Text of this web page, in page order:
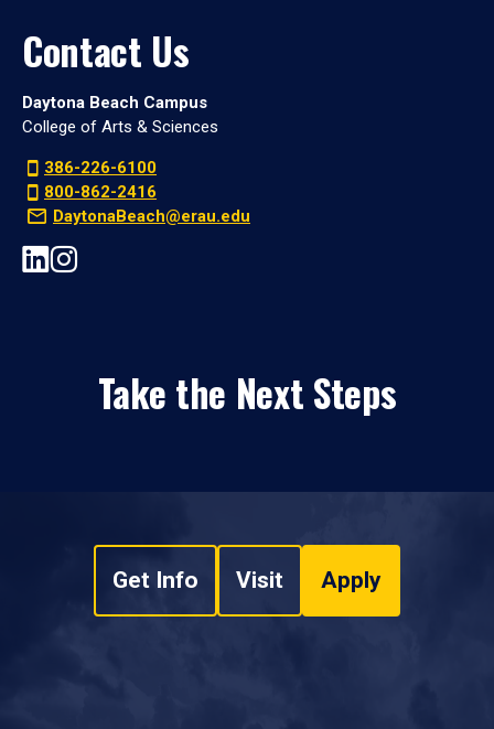
Contact Us
Daytona Beach Campus
College of Arts & Sciences
386-226-6100
800-862-2416
DaytonaBeach@erau.edu
Take the Next Steps
Get Info Visit Apply